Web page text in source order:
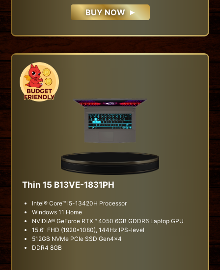
BUY NOW
Thin 15 B13VE-1831PH
Intel® Core™ i5-13420H Processor
Windows 11 Home
NVIDIA® GeForce RTX™ 4050 6GB GDDR6 Laptop GPU
15.6" FHD (1920*1080), 144Hz IPS-level
512GB NVMe PCIe SSD Gen4x4
DDR4 8GB